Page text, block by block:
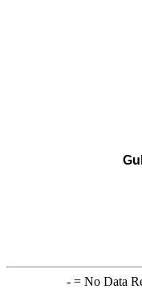
-= No Data